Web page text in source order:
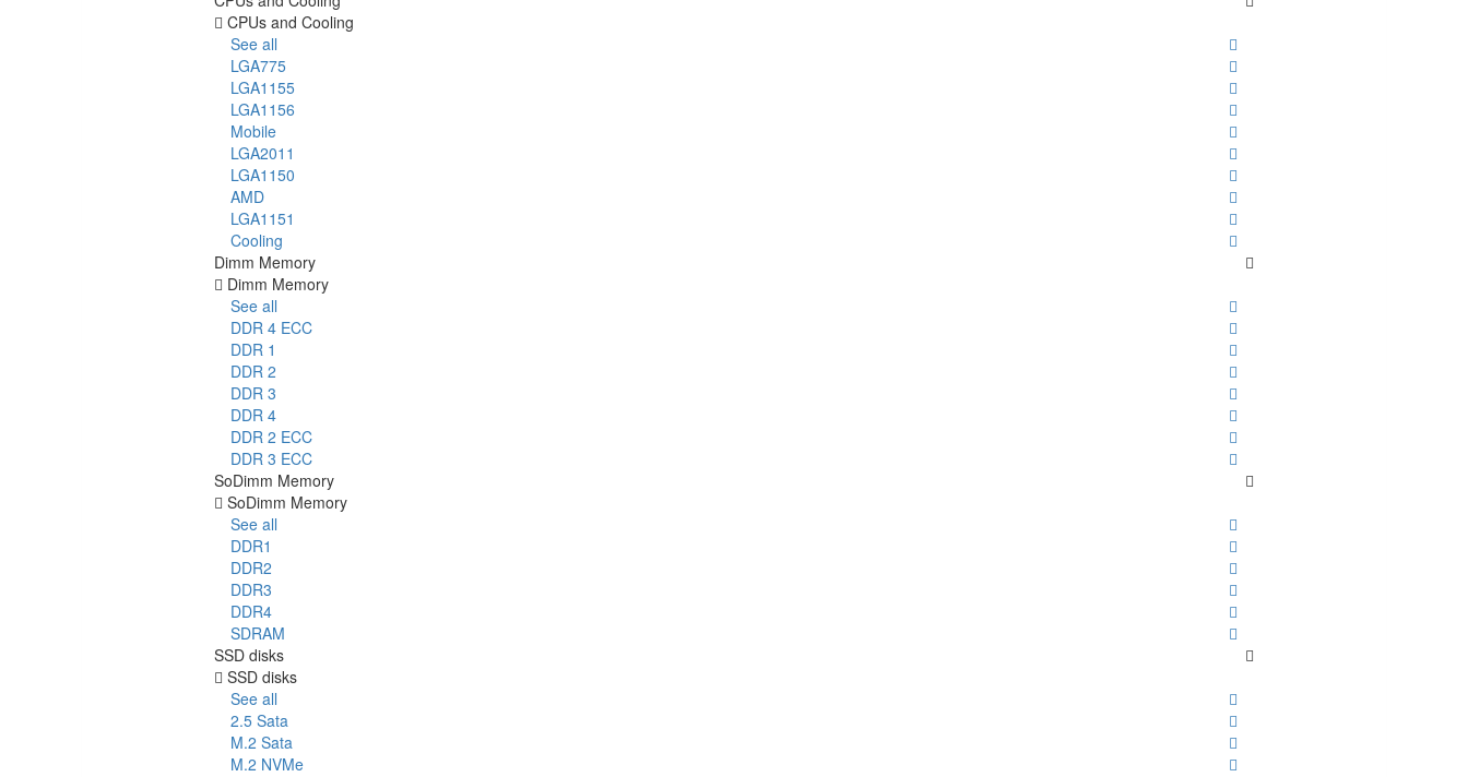
CPUs and Cooling
See all
LGA775
LGA1155
LGA1156
Mobile
LGA2011
LGA1150
AMD
LGA1151
Cooling
Dimm Memory
Dimm Memory
See all
DDR 4 ECC
DDR 1
DDR 2
DDR 3
DDR 4
DDR 2 ECC
DDR 3 ECC
SoDimm Memory
SoDimm Memory
See all
DDR1
DDR2
DDR3
DDR4
SDRAM
SSD disks
SSD disks
See all
2.5 Sata
M.2 Sata
M.2 NVMe